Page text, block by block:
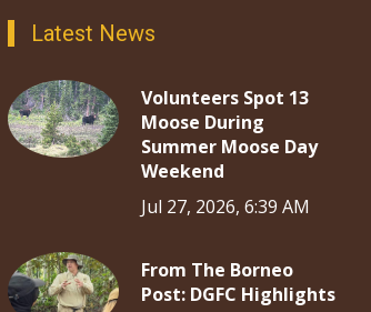
Latest News
Volunteers Spot 13
Moose During
Summer Moose Day
Weekend
Jul 27, 2026, 6:39 AM
From The Borneo
Post: DGFC Highlights